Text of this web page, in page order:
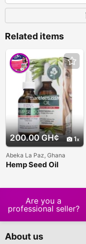
Related items
200.00 GH¢ 1
Abeka La Paz, Ghana
Hemp Seed Oil
Are you a
professional seller?
About us